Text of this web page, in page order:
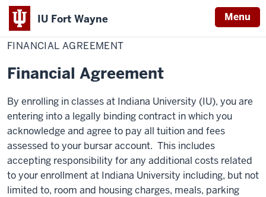
IU Fort Wayne Menu
Indiana
University
Fort
HomeFinancial
Agreement
FINANCIAL AGREEMENT
Financial Agreement
By enrolling in classes at Indiana University (IU), you are
entering into a legally binding contract in which you
acknowledge and agree to pay all tuition and fees
assessed to your bursar account. This includes
accepting responsibility for any additional costs related
to your enrollment at Indiana University including, but not
limited to, room and housing charges, meals, parking